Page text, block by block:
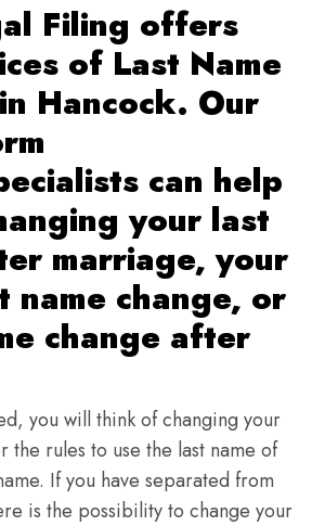
Filing offers
of Last Name
Hancock. Our
can help
your last
marriage, your
name change, or
change after
you will think of changing your
the rules to use the last name of
If you have separated from
is the possibility to change your